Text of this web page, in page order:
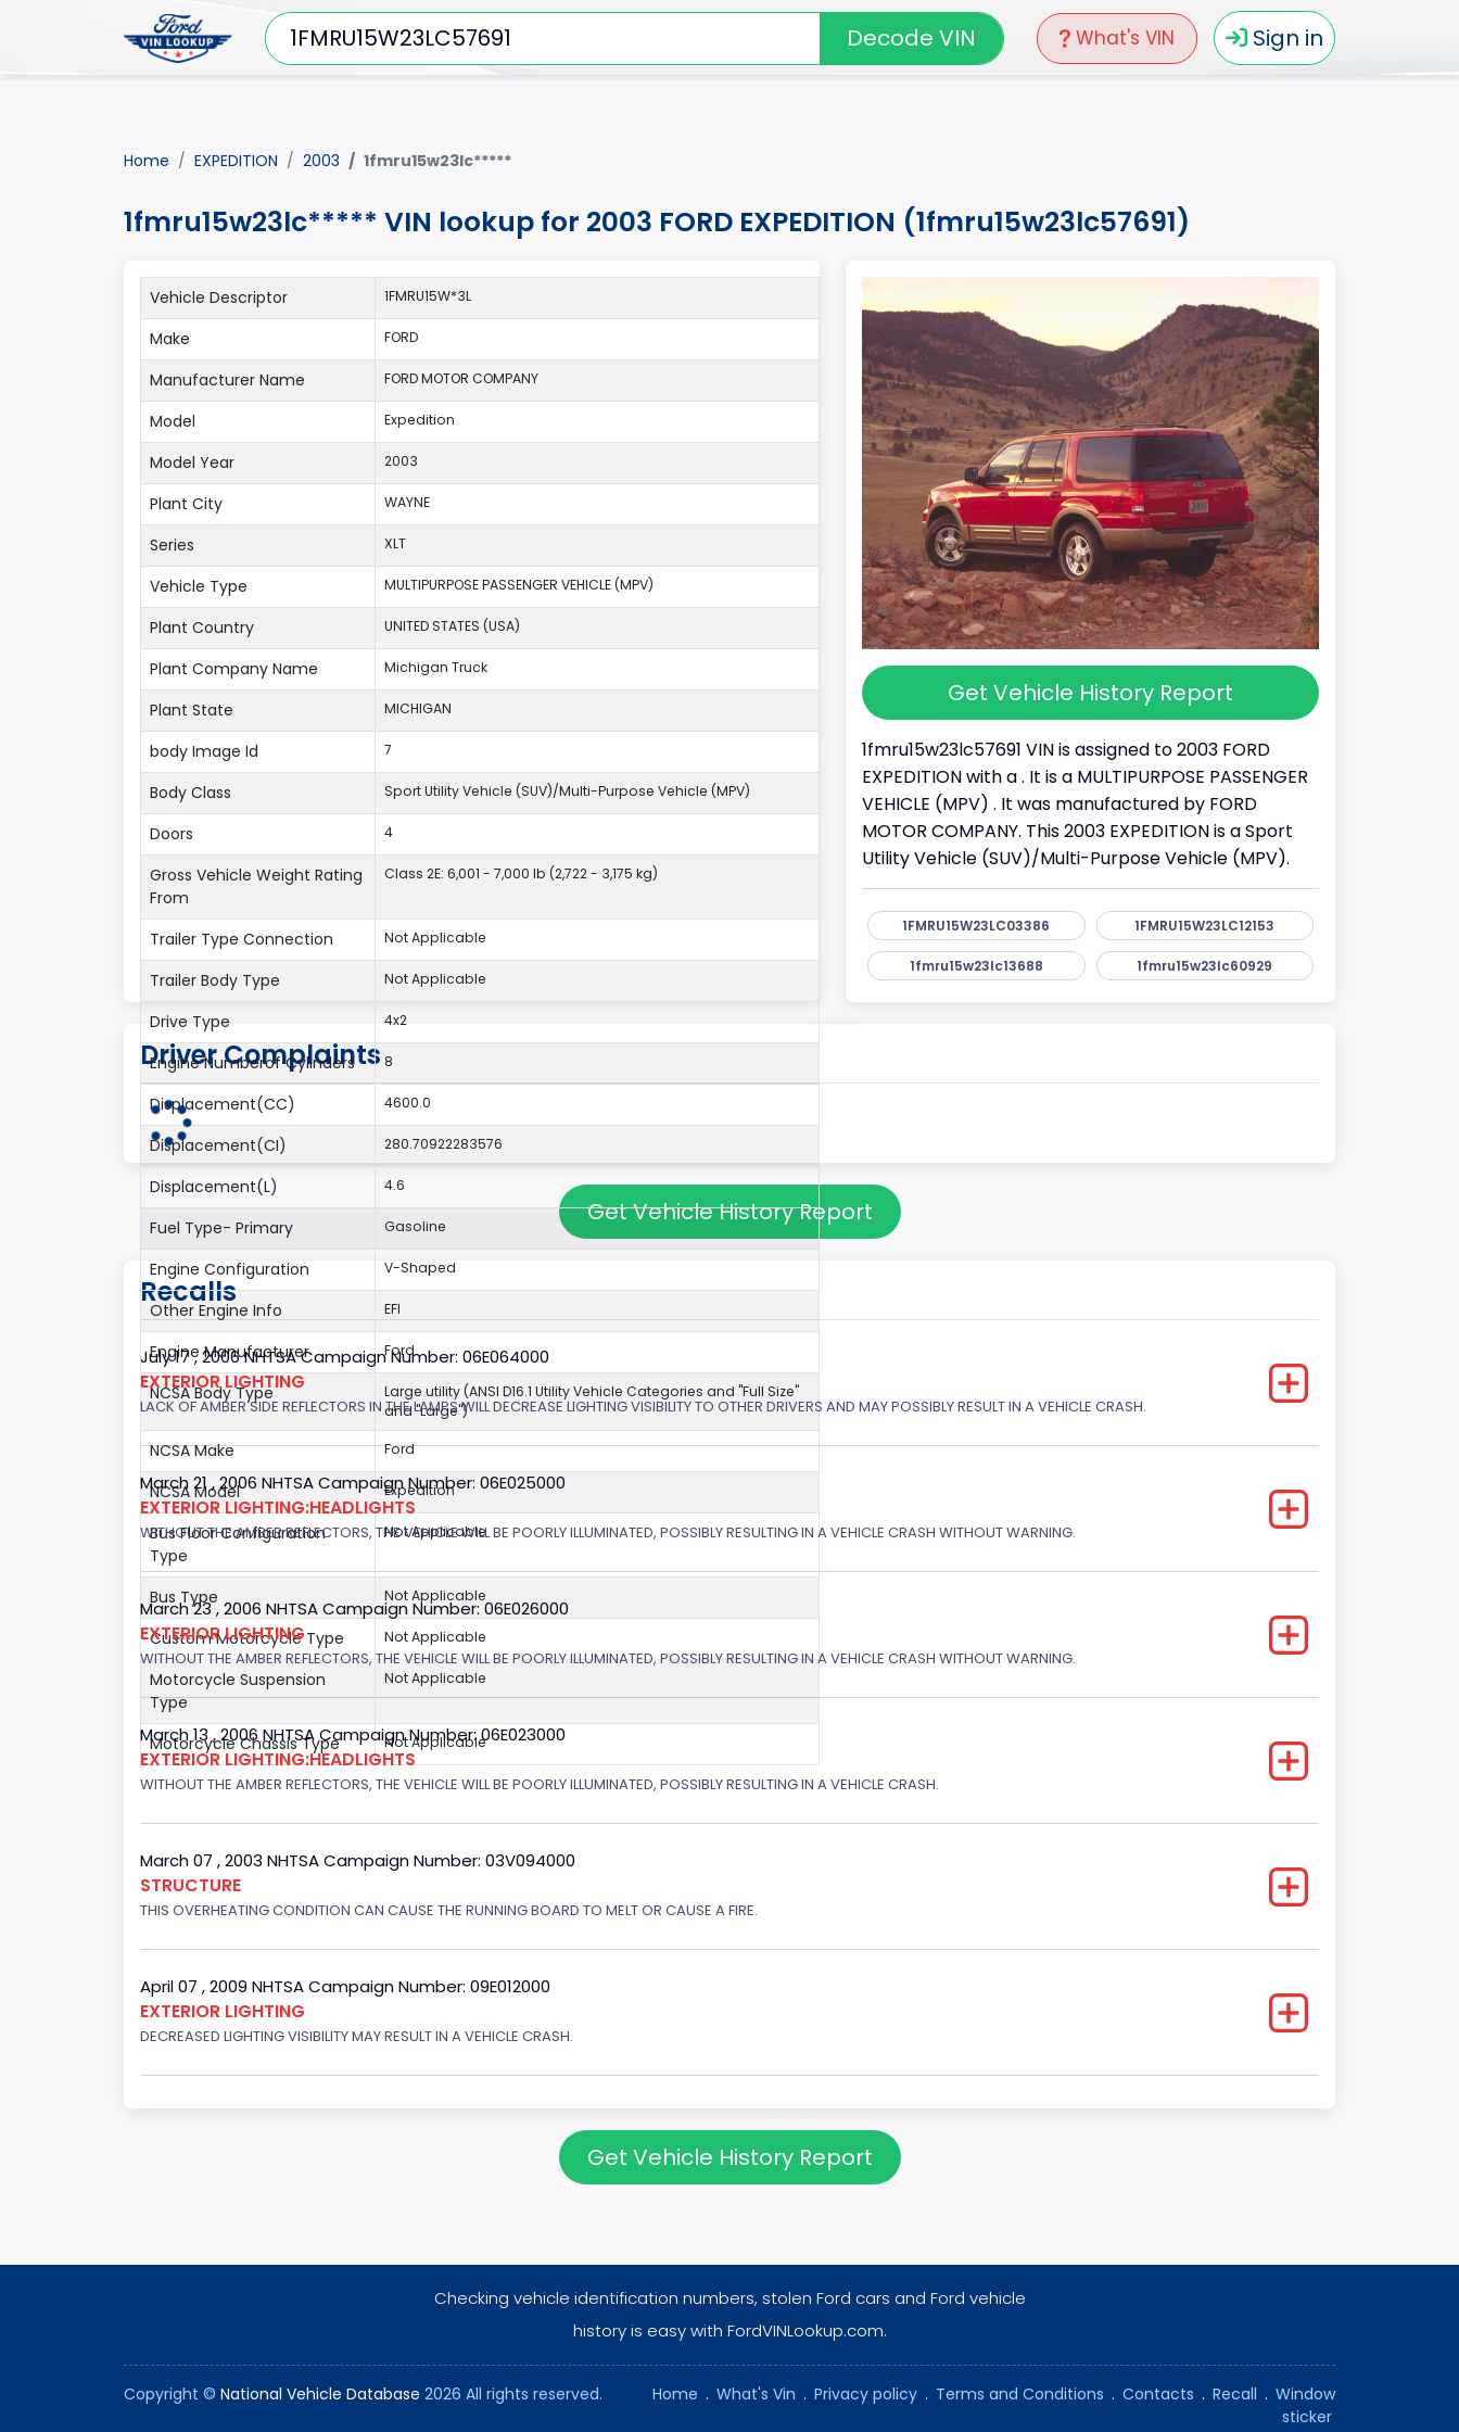
What's VIN Sign in
Decode VIN
Home EXPEDITION 2003 1fmru15w23lc*****
1fmru15w23lc***** VIN lookup for 2003 FORD EXPEDITION (1fmru15w23lc57691)
Get Vehicle History Report
1fmru15w23lc57691 VIN is assigned to 2003 FORD
EXPEDITION with a . It is a MULTIPURPOSE PASSENGER
VEHICLE (MPV) . It was manufactured by FORD
MOTOR COMPANY. This 2003 EXPEDITION is a Sport
Utility Vehicle (SUV)/Multi-Purpose Vehicle (MPV).
1FMRU15W23LC03386 1FMRU15W23LC12153
1fmru15w23lc13688 1fmru15w23lc60929
Vehicle Descriptor 1FMRU15W*3L
Make FORD
Manufacturer Name FORD MOTOR COMPANY
Model Expedition
Model Year 2003
Plant City WAYNE
Series XLT
Vehicle Type MULTIPURPOSE PASSENGER VEHICLE (MPV)
Plant Country UNITED STATES (USA)
Plant Company Name Michigan Truck
Plant State MICHIGAN
body Image Id 7
Body Class Sport Utility Vehicle (SUV)/Multi-Purpose Vehicle (MPV)
Doors 4
Gross Vehicle Weight Rating
From
Class 2E: 6,001 - 7,000 lb (2,722 - 3,175 kg)
Trailer Type Connection Not Applicable
Trailer Body Type Not Applicable
Drive Type 4x2
Engine Numberof Cylinders 8
Displacement(CC) 4600.0
Displacement(CI) 280.70922283576
Displacement(L) 4.6
Fuel Type- Primary Gasoline
Engine Configuration V-Shaped
Other Engine Info EFI
Engine Manufacturer Ford
NCSA Body Type
Large utility (ANSI D16.1 Utility Vehicle Categories and "Full Size"
and "Large")
NCSA Make Ford
NCSA Model Expedition
Bus Floor Configuration
Type
Not Applicable
Bus Type Not Applicable
Custom Motorcycle Type Not Applicable
Motorcycle Suspension
Type
Not Applicable
Motorcycle Chassis Type Not Applicable
Driver Complaints
Get Vehicle History Report
Recalls
July 17 , 2006 NHTSA Campaign Number: 06E064000
EXTERIOR LIGHTING
LACK OF AMBER SIDE REFLECTORS IN THE LAMPS WILL DECREASE LIGHTING VISIBILITY TO OTHER DRIVERS AND MAY POSSIBLY RESULT IN A VEHICLE CRASH.
March 21 , 2006 NHTSA Campaign Number: 06E025000
EXTERIOR LIGHTING:HEADLIGHTS
WITHOUT THE AMBER REFLECTORS, THE VEHICLE WILL BE POORLY ILLUMINATED, POSSIBLY RESULTING IN A VEHICLE CRASH WITHOUT WARNING.
March 23 , 2006 NHTSA Campaign Number: 06E026000
EXTERIOR LIGHTING
WITHOUT THE AMBER REFLECTORS, THE VEHICLE WILL BE POORLY ILLUMINATED, POSSIBLY RESULTING IN A VEHICLE CRASH WITHOUT WARNING.
March 13 , 2006 NHTSA Campaign Number: 06E023000
EXTERIOR LIGHTING:HEADLIGHTS
WITHOUT THE AMBER REFLECTORS, THE VEHICLE WILL BE POORLY ILLUMINATED, POSSIBLY RESULTING IN A VEHICLE CRASH.
March 07 , 2003 NHTSA Campaign Number: 03V094000
STRUCTURE
THIS OVERHEATING CONDITION CAN CAUSE THE RUNNING BOARD TO MELT OR CAUSE A FIRE.
April 07 , 2009 NHTSA Campaign Number: 09E012000
EXTERIOR LIGHTING
DECREASED LIGHTING VISIBILITY MAY RESULT IN A VEHICLE CRASH.
Get Vehicle History Report
Checking vehicle identification numbers, stolen Ford cars and Ford vehicle
history is easy with FordVINLookup.com.
Copyright © National Vehicle Database 2026 All rights reserved. Home . What's Vin . Privacy policy . Terms and Conditions . Contacts . Recall . Window
sticker